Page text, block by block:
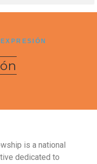
EXPRESIÓN
is a national
dedicated to